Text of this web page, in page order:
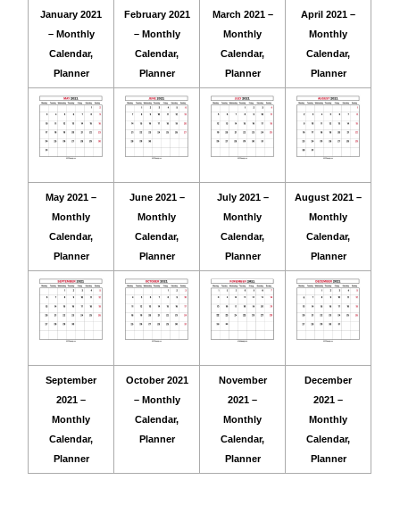
January 2021
– Monthly
Calendar,
Planner
February 2021
– Monthly
Calendar,
Planner
March 2021 –
Monthly
Calendar,
Planner
April 2021 –
Monthly
Calendar,
Planner
May 2021 –
Monthly
Calendar,
Planner
June 2021 –
Monthly
Calendar,
Planner
July 2021 –
Monthly
Calendar,
Planner
August 2021 –
Monthly
Calendar,
Planner
September
2021 –
Monthly
Calendar,
Planner
October 2021
– Monthly
Calendar,
Planner
November
2021 –
Monthly
Calendar,
Planner
December
2021 –
Monthly
Calendar,
Planner